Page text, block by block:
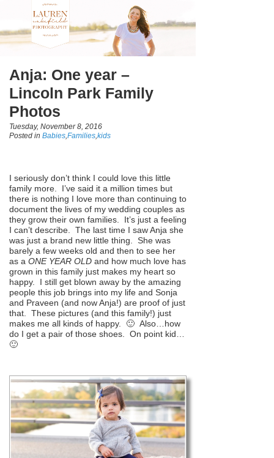
Anja: One year –
Lincoln Park Family
Photos
Tuesday, November 8, 2016
Posted in Babies Families kids
I seriously don’t think I could love this little
family more. I’ve said it a million times but
there is nothing I love more than continuing to
document the lives of my wedding couples as
they grow their own families. It’s just a feeling
I can’t describe. The last time I saw Anja she
was just a brand new little thing. She was
barely a few weeks old and then to see her
as a ONE YEAR OLD and how much love has
grown in this family just makes my heart so
happy. I still get blown away by the amazing
people this job brings into my life and Sonja
and Praveen (and now Anja!) are proof of just
that. These pictures (and this family!) just
makes me all kinds of happy. 🙂 Also…how
do I get a pair of those shoes. On point kid…
🙂